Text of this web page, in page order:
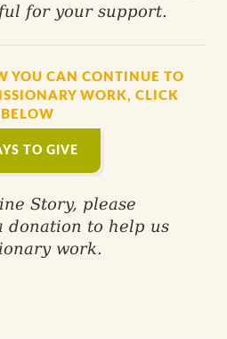
for your support.
YOU CAN CONTINUE TO
WORK, CLICK
BELOW
TO GIVE
Story, please
donation to help us
work.